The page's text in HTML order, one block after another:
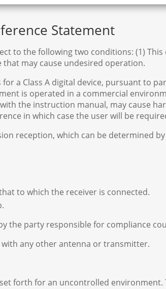
Statement
to the following two conditions: (1)
may cause undesired operation.
a Class A digital device, pursuant to
is operated in a commercial
the instruction manual, may cause
in which case the user will be
reception, which can be determined
to which the receiver is connected.
the party responsible for compliance
any other antenna or transmitter.
forth for an uncontrolled